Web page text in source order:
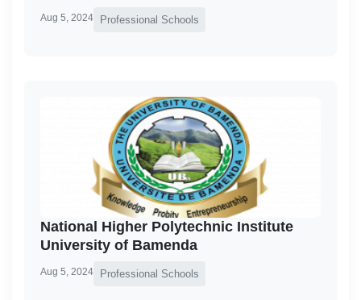
Aug 5, 2024 Professional Schools
National Higher Polytechnic Institute
University of Bamenda
Aug 5, 2024 Professional Schools